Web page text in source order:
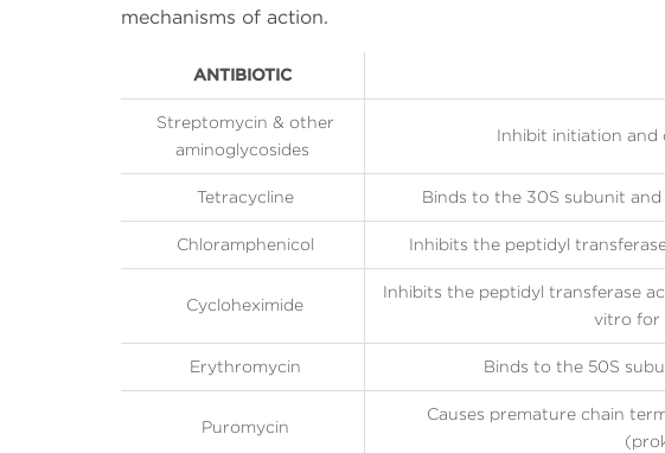
mechanisms of action.
ANTIBIOTIC
Streptomycin & other
aminoglycosides
Inhibit initiation and
Tetracycline Binds to the 30S subunit
Chloramphenicol Inhibits the peptidyl
Cycloheximide
Inhibits the peptidyl transferase
vitro for
Erythromycin Binds to the 50S
Puromycin
Causes premature chain